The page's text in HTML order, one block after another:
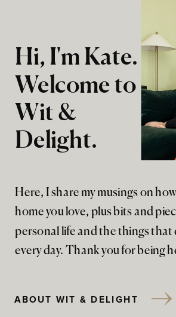
Here, I share my musings on
home you love, plus bits and
personal life and the things that
every day. Thank you for being
Hi, I'm Kate.
Welcome to
Wit &
Delight.
ABOUT WIT & DELIGHT